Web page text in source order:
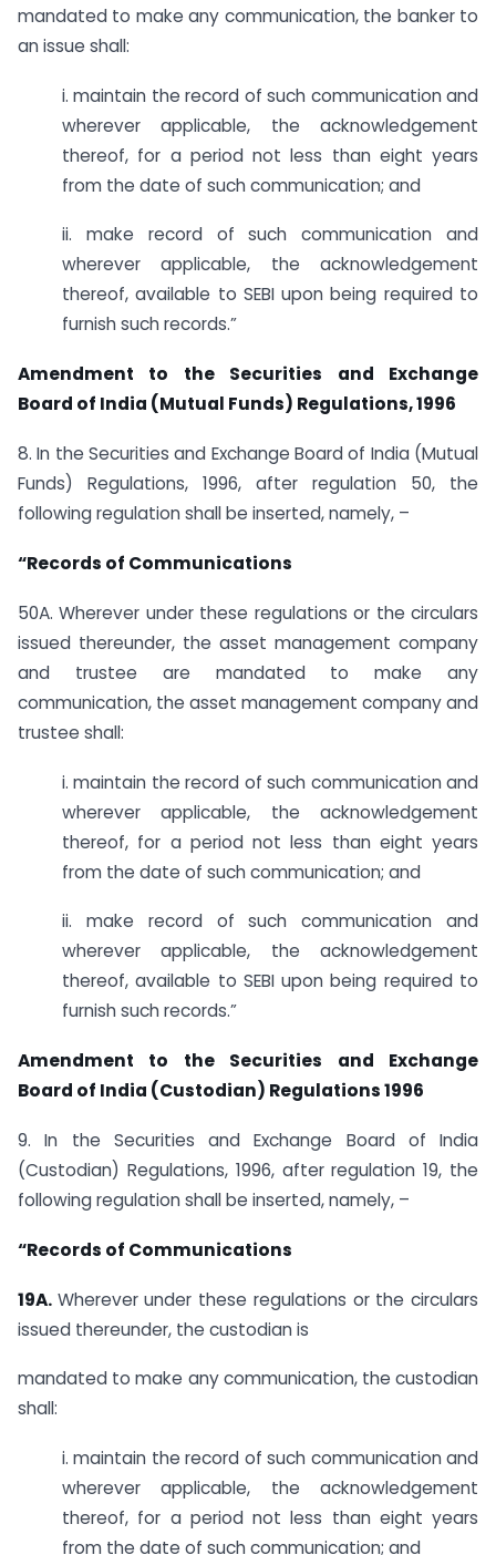
mandated to make any communication, the banker to
an issue shall:
i. maintain the record of such communication and
wherever applicable, the acknowledgement
thereof, for a period not less than eight years
from the date of such communication; and
ii. make record of such communication and
wherever applicable, the acknowledgement
thereof, available to SEBI upon being required to
furnish such records.”
Amendment to the Securities and Exchange
Board of India (Mutual Funds) Regulations, 1996
8. In the Securities and Exchange Board of India (Mutual
Funds) Regulations, 1996, after regulation 50, the
following regulation shall be inserted, namely, –
“Records of Communications
50A. Wherever under these regulations or the circulars
issued thereunder, the asset management company
and trustee are mandated to make any
communication, the asset management company and
trustee shall:
i. maintain the record of such communication and
wherever applicable, the acknowledgement
thereof, for a period not less than eight years
from the date of such communication; and
ii. make record of such communication and
wherever applicable, the acknowledgement
thereof, available to SEBI upon being required to
furnish such records.”
Amendment to the Securities and Exchange
Board of India (Custodian) Regulations 1996
9. In the Securities and Exchange Board of India
(Custodian) Regulations, 1996, after regulation 19, the
following regulation shall be inserted, namely, –
“Records of Communications
19A. Wherever under these regulations or the circulars
issued thereunder, the custodian is
mandated to make any communication, the custodian
shall:
i. maintain the record of such communication and
wherever applicable, the acknowledgement
thereof, for a period not less than eight years
from the date of such communication; and